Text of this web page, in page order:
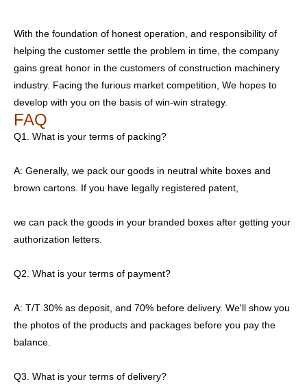
With the foundation of honest operation, and responsibility of
helping the customer settle the problem in time, the company
gains great honor in the customers of construction machinery
industry. Facing the furious market competition, We hopes to
develop with you on the basis of win-win strategy.
FAQ
Q1. What is your terms of packing?
A: Generally, we pack our goods in neutral white boxes and
brown cartons. If you have legally registered patent,
we can pack the goods in your branded boxes after getting your
authorization letters.
Q2. What is your terms of payment?
A: T/T 30% as deposit, and 70% before delivery. We'll show you
the photos of the products and packages before you pay the
balance.
Q3. What is your terms of delivery?